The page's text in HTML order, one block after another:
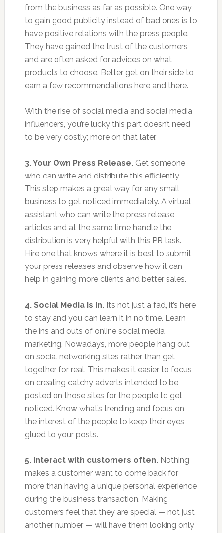
from the business as far as possible. One way
to gain good publicity instead of bad ones is to
have positive relations with the press people.
They have gained the trust of the customers
and are often asked for advices on what
products to choose. Better get on their side to
earn a few recommendations here and there.
With the rise of social media and social media
influencers, you’re lucky this part doesn’t need
to be very costly; more on that later.
3. Your Own Press Release.Get someone
who can write and distribute this efficiently.
This step makes a great way for any small
business to get noticed immediately. A virtual
assistant who can write the press release
articles and at the same time handle the
distribution is very helpful with this PR task.
Hire one that knows where it is best to submit
your press releases and observe how it can
help in gaining more clients and better sales.
4. Social Media Is In.It’s not just a fad, it’s here
to stay and you can learn it in no time. Learn
the ins and outs of online social media
marketing. Nowadays, more people hang out
on social networking sites rather than get
together for real. This makes it easier to focus
on creating catchy adverts intended to be
posted on those sites for the people to get
noticed. Know what’s trending and focus on
the interest of the people to keep their eyes
glued to your posts.
5. Interact with customers often.Nothing
makes a customer want to come back for
more than having a unique personal experience
during the business transaction. Making
customers feel that they are special — not just
another number — will have them looking only